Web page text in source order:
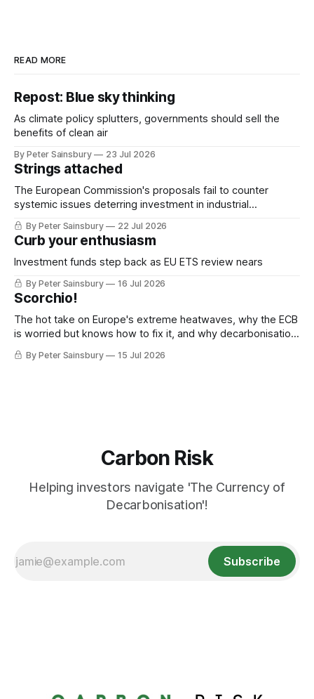
READ MORE
Repost: Blue sky thinking
As climate policy splutters, governments should sell the
benefits of clean air
By Peter Sainsbury 23 Jul 2026
Strings attached
The European Commission's proposals fail to counter
systemic issues deterring investment in industrial
decarbonisation
By Peter Sainsbury 22 Jul 2026
Curb your enthusiasm
Investment funds step back as EU ETS review nears
By Peter Sainsbury 16 Jul 2026
Scorchio!
The hot take on Europe's extreme heatwaves, why the ECB
is worried but knows how to fix it, and why decarbonisation
requires deeper Single Market integration
By Peter Sainsbury 15 Jul 2026
Carbon Risk
Helping investors navigate 'The Currency of
Decarbonisation'!
Subscribe